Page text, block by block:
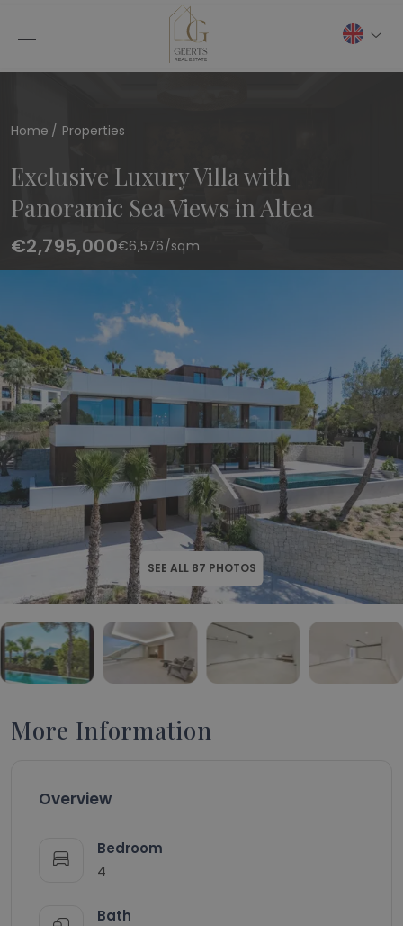
Home Properties
Exclusive Luxury Villa with
Panoramic Sea Views in Altea
€2,795,000€6,576/sqm
SEE ALL 87 PHOTOS
More Information
Overview
Bedroom
4
Bath